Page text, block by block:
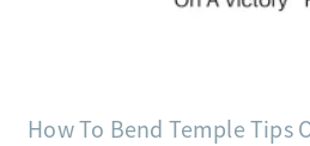
How To Bend Temple Tips